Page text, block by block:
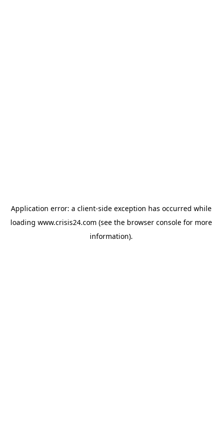
Application error: a client-side exception has occurred while
loading www.crisis24.com (see the browser consolefor more
information).